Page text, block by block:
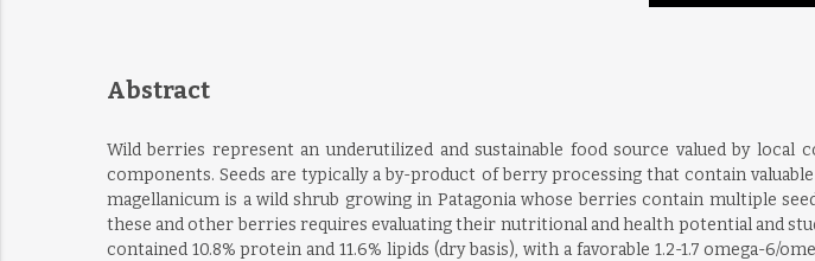
Abstract
Wild berries represent an underutilized and sustainable food source valued by
components. Seeds are typically a by-product of berry processing that contain
magellanicum is a wild shrub growing in Patagonia whose berries contain multiple
these and other berries requires evaluating their nutritional and health potential and
contained 10.8% protein and 11.6% lipids (dry basis), with a favorable 1.2-1.7 omega-6/